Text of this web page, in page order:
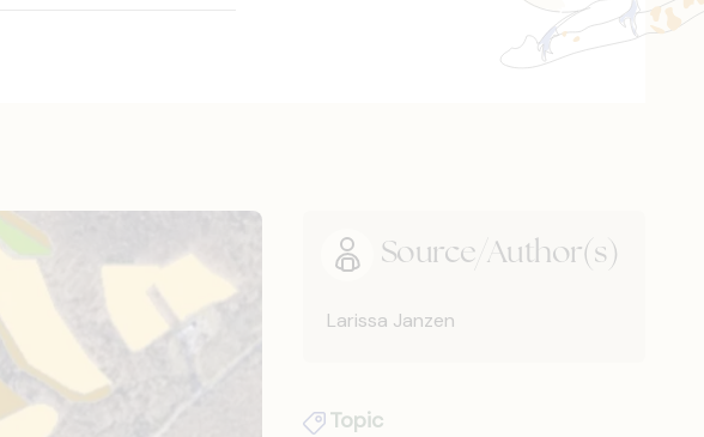
Source/Author(s)
Larissa Janzen
Topic